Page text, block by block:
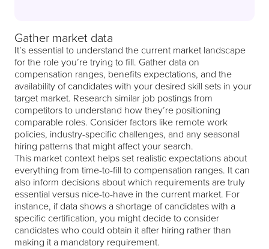
Gather market data
It’s essential to understand the current market landscape
for the role you’re trying to fill. Gather data on
compensation ranges, benefits expectations, and the
availability of candidates with your desired skill sets in your
target market. Research similar job postings from
competitors to understand how they’re positioning
comparable roles. Consider factors like remote work
policies, industry-specific challenges, and any seasonal
hiring patterns that might affect your search.
This market context helps set realistic expectations about
everything from time-to-fill to compensation ranges. It can
also inform decisions about which requirements are truly
essential versus nice-to-have in the current market. For
instance, if data shows a shortage of candidates with a
specific certification, you might decide to consider
candidates who could obtain it after hiring rather than
making it a mandatory requirement.